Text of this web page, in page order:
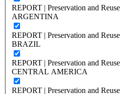
REPORT | Preservation and
ARGENTINA
REPORT | Preservation and
BRAZIL
REPORT | Preservation and
CENTRAL AMERICA
REPORT | Preservation and